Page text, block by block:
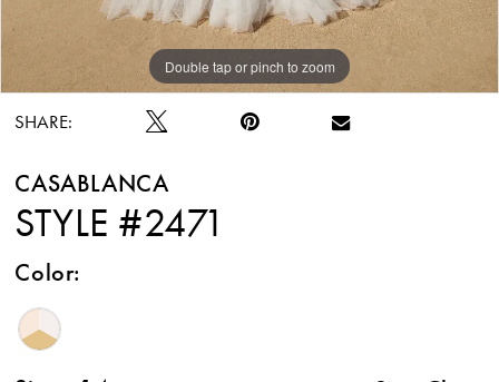
Double tap or pinch to zoom
Double tap or pinch to zoom
Double tap or pinch to zoom
SHARE:
CASABLANCA
STYLE #2471
Color: